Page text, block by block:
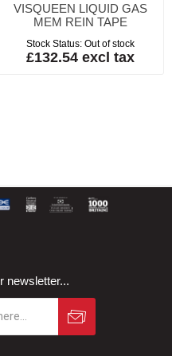
VISQUEEN LIQUID GAS
MEM REIN TAPE
Stock Status: Out of stock
£132.54 excl tax
newsletter...